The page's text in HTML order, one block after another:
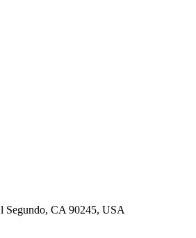
Segundo, CA 90245, USA